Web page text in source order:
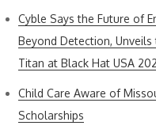
Cyble Says the Future of
Beyond Detection,
Titan at Black Hat USA
Child Care Aware of
Scholarships